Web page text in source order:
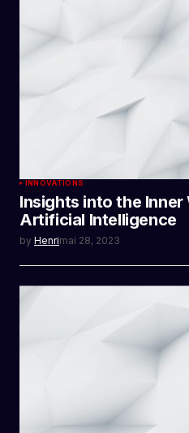
INNOVATIONS
Insights into the
Artificial Intelligence
by Henrimai 28, 2023